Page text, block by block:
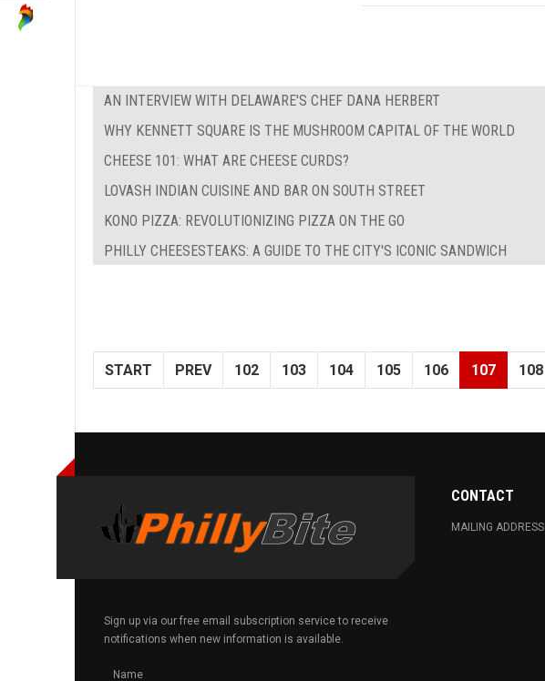
AN INTERVIEW WITH DELAWARE'S CHEF DANA HERBERT
WHY KENNETT SQUARE IS THE MUSHROOM CAPITAL OF THE WORLD
CHEESE 101: WHAT ARE CHEESE CURDS?
LOVASH INDIAN CUISINE AND BAR ON SOUTH STREET
KONO PIZZA: REVOLUTIONIZING PIZZA ON THE GO
PHILLY CHEESESTEAKS: A GUIDE TO THE CITY'S ICONIC SANDWICH
START PREV 102 103 104 105 106 107 108
Sign up via our free email subscription service to receive
notifications when new information is available.
CONTACT
MAILING ADDRESS